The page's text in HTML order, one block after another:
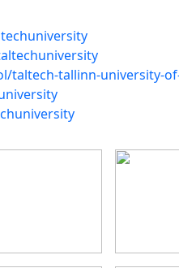
taltech-tallinn-university-